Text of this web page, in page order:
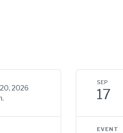
2026
SEP
17
EVENT